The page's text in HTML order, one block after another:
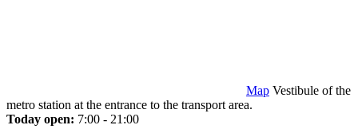
Map Vestibule of the
metro station at the entrance to the transport area.
Today open: 7:00 - 21:00